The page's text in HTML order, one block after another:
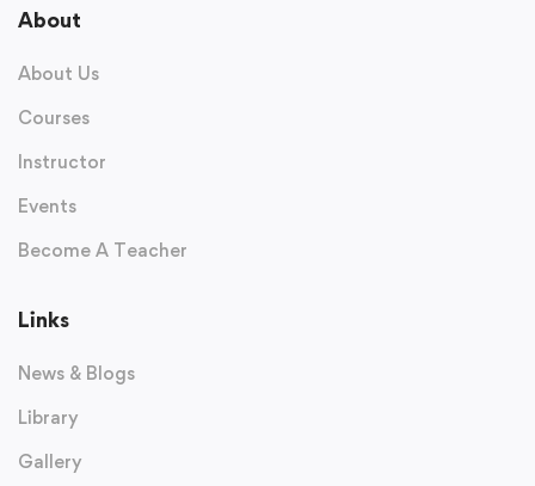
About
About Us
Courses
Instructor
Events
Become A Teacher
Links
News & Blogs
Library
Gallery